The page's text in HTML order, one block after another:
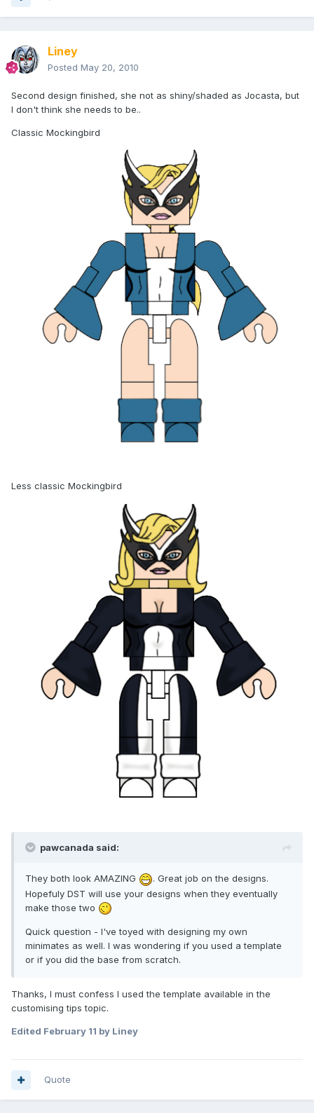
Liney
Posted May 20, 2010
Second design finished, she not as shiny/shaded as Jocasta, but
I don't think she needs to be..
Classic Mockingbird
Less classic Mockingbird
pawcanada said:
They both look AMAZING
. Great job on the designs.
Hopefuly DST will use your designs when they eventually
make those two
Quick question - I've toyed with designing my own
minimates as well. I was wondering if you used a template
or if you did the base from scratch.
Thanks, I must confess I used the template available in the
customising tips topic.
Edited February 11 by Liney
Quote